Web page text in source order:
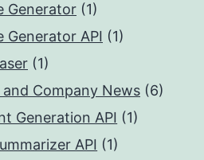
Generator (1)
Generator API (1)
(1)
Company News (6)
Generation API (1)
API (1)